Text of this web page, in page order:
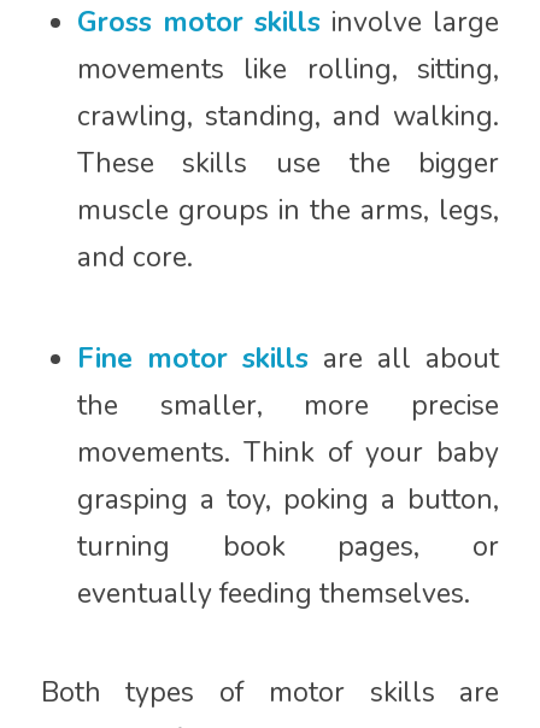
Gross motor skills involve large
movements like rolling, sitting,
crawling, standing, and walking.
These skills use the bigger
muscle groups in the arms, legs,
and core.
Fine motor skillsare all about
the smaller, more precise
movements. Think of your baby
grasping a toy, poking a button,
turning book pages, or
eventually feeding themselves.
Both types of motor skills are